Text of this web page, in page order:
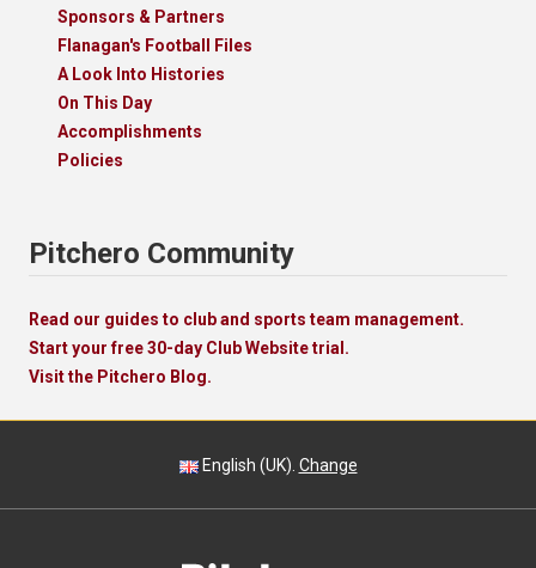
Sponsors & Partners
Flanagan's Football Files
A Look Into Histories
On This Day
Accomplishments
Policies
Pitchero Community
Read our guides to club and sports team management.
Start your free 30-day Club Website trial.
Visit the Pitchero Blog.
English (UK). Change